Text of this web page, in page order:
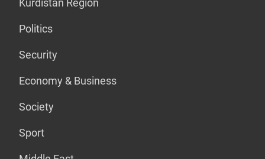
Politics
Security
Economy & Business
Society
Sport